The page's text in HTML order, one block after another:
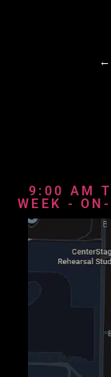
←
9:00 AM
WEEK -